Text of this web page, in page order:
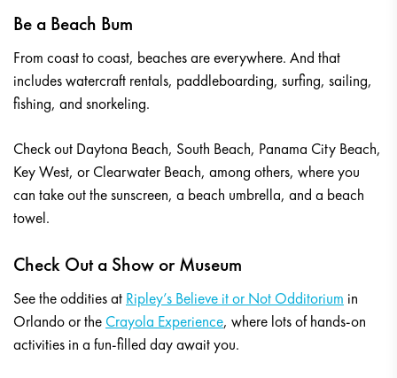
Be a Beach Bum
From coast to coast, beaches are everywhere. And that
includes watercraft rentals, paddleboarding, surfing, sailing,
fishing, and snorkeling.
Check out Daytona Beach, South Beach, Panama City Beach,
Key West, or Clearwater Beach, among others, where you
can take out the sunscreen, a beach umbrella, and a beach
towel.
Check Out a Show or Museum
See the oddities at Ripley’s Believe it or Not Odditorium in
Orlando or the Crayola Experience, where lots of hands-on
activities in a fun-filled day await you.